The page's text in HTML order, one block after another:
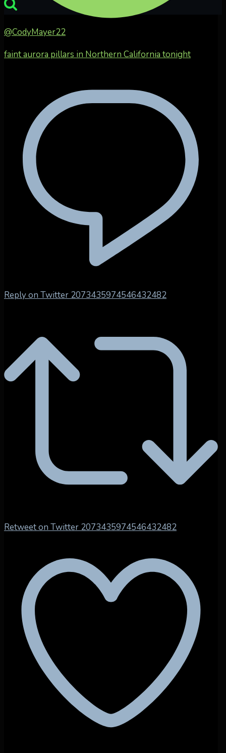
@CodyMayer22
faint aurora pillars in Northern California tonight
Reply on Twitter 2073435974546432482
Retweet on Twitter 2073435974546432482